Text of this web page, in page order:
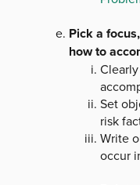
Pick a
how to
Set
risk
Write
occur